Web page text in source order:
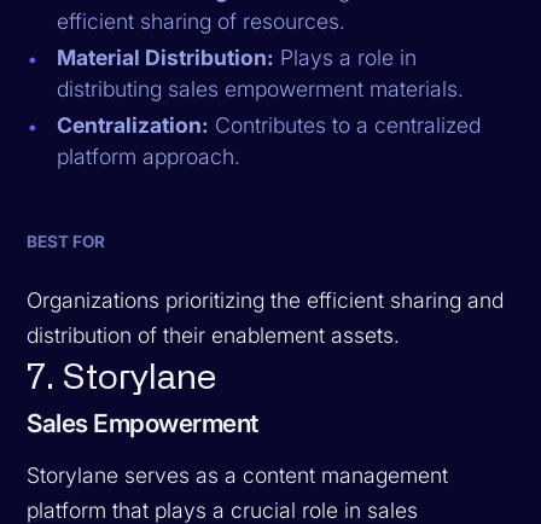
efficient sharing of resources.
Material Distribution: Plays a role in
distributing sales empowerment materials.
Centralization: Contributes to a centralized
platform approach.
BEST FOR
Organizations prioritizing the efficient sharing and
distribution of their enablement assets.
7. Storylane
Sales Empowerment
Storylane serves as a content management
platform that plays a crucial role in sales